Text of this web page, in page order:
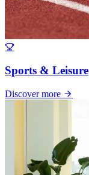
Sports & Leisure
Discover more